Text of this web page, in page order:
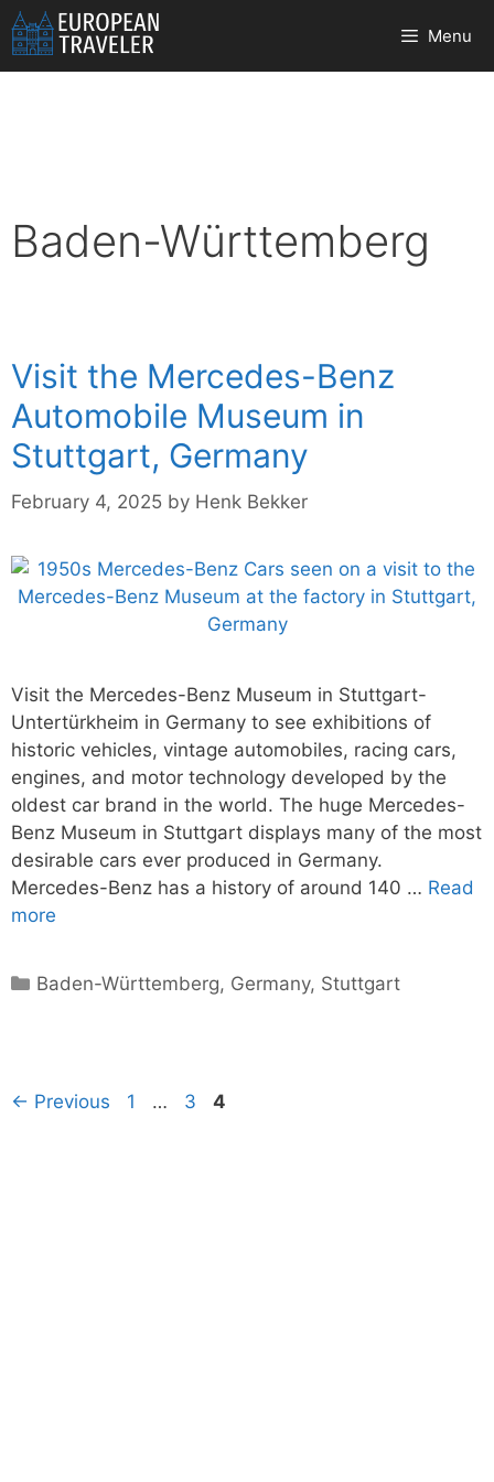
Skip
to
content
Menu
Baden-Württemberg
Visit the Mercedes-Benz
Automobile Museum in
Stuttgart, Germany
February 4, 2025 by Henk Bekker
Visit the Mercedes-Benz Museum in Stuttgart-
Untertürkheim in Germany to see exhibitions of
historic vehicles, vintage automobiles, racing cars,
engines, and motor technology developed by the
oldest car brand in the world. The huge Mercedes-
Benz Museum in Stuttgart displays many of the most
desirable cars ever produced in Germany.
Mercedes-Benz has a history of around 140 … Read
more
Categories
Baden-Württemberg, Germany, Stuttgart
← Previous Page
1 … Page
3 Page
4